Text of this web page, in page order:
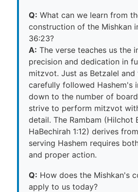
Q: What can we learn from
construction of the Mishkan
36:23?
A: The verse teaches us the
precision and dedication in
mitzvot. Just as Betzalel
carefully followed Hashem's
down to the number of
strive to perform mitzvot
detail. The Rambam (Hilchot
HaBechirah 1:12) derives
serving Hashem requires
and proper action.
Q: How does the Mishkan's
apply to us today?